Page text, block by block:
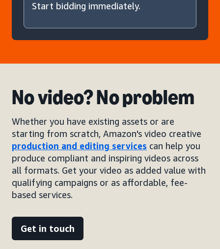
Start bidding immediately.
No video? No problem
Whether you have existing assets or are
starting from scratch, Amazon's video creative
production and editing services can help you
produce compliant and inspiring videos across
all formats. Get your video as added value with
qualifying campaigns or as affordable, fee-
based services.
Get in touch